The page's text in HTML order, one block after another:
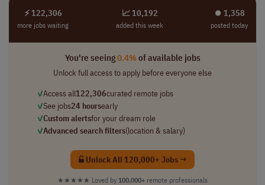
⚡ 122,306
more jobs waiting
📈 10,192
added this week
⏺︎ 1,358
posted today
You're seeing0.4%of available jobs
Unlock full access to apply before everyone else
✓Access all122,306curated remote jobs
✓See jobs24 hoursearly
✓Custom alertsfor your dream role
✓Advanced search filters(location & salary)
Unlock All 120,000+ Jobs →
★★★★★ Loved by 100,000+ remote professionals